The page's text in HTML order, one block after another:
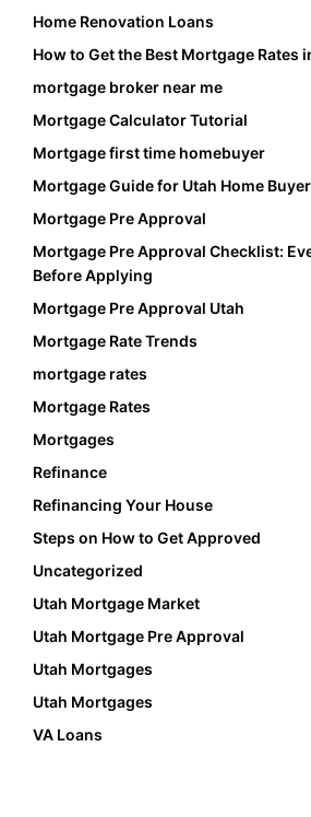
Home Renovation Loans
How to Get the Best Mortgage Rates
mortgage broker near me
Mortgage Calculator Tutorial
Mortgage first time homebuyer
Mortgage Guide for Utah Home
Mortgage Pre Approval
Mortgage Pre Approval Checklist:
Before Applying
Mortgage Pre Approval Utah
Mortgage Rate Trends
mortgage rates
Mortgage Rates
Mortgages
Refinance
Refinancing Your House
Steps on How to Get Approved
Uncategorized
Utah Mortgage Market
Utah Mortgage Pre Approval
Utah Mortgages
Utah Mortgages
VA Loans